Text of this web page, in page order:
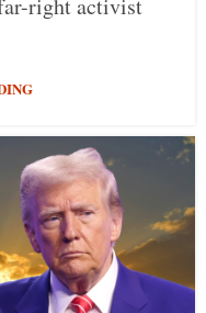
right activist